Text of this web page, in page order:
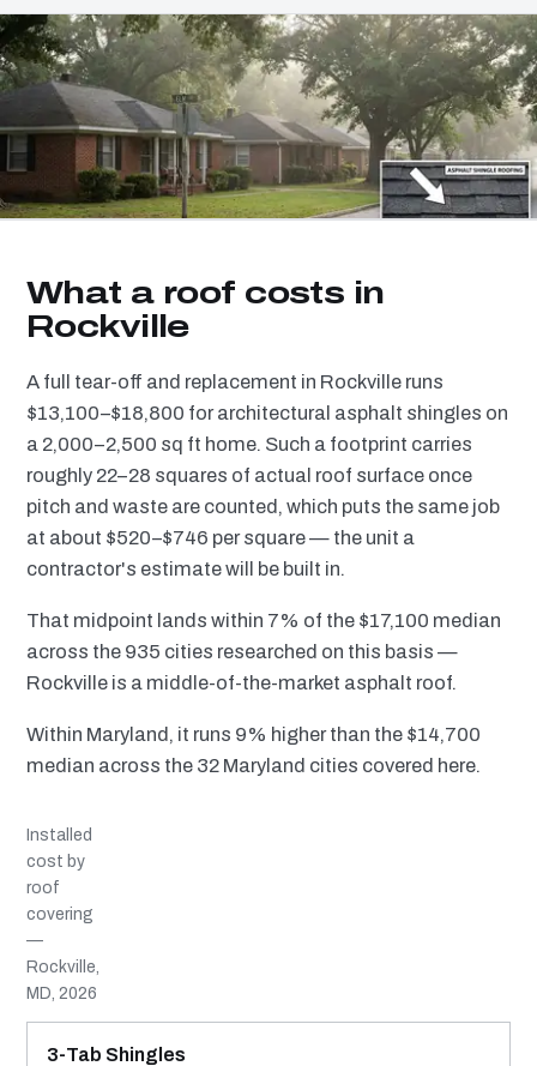
What a roof costs in
Rockville
A full tear-off and replacement in Rockville runs
$13,100–$18,800 for architectural asphalt shingles on
a 2,000–2,500 sq ft home. Such a footprint carries
roughly 22–28 squares of actual roof surface once
pitch and waste are counted, which puts the same job
at about $520–$746 per square — the unit a
contractor's estimate will be built in.
That midpoint lands within 7% of the $17,100 median
across the 935 cities researched on this basis —
Rockville is a middle-of-the-market asphalt roof.
Within Maryland, it runs 9% higher than the $14,700
median across the 32 Maryland cities covered here.
Installed
cost by
roof
covering
—
Rockville,
MD, 2026
MATERIAL
INSTALLED RANGE
SERVICE LIFE
BEST SUITED TO
3-Tab Shingles